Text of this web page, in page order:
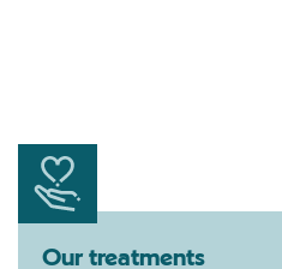
Our treatments